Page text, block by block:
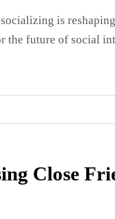
is
the future of social
Close